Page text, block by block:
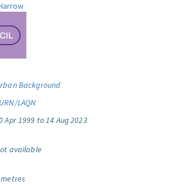
Background
LAQN
Apr 1999 to 14 Aug 2023
available